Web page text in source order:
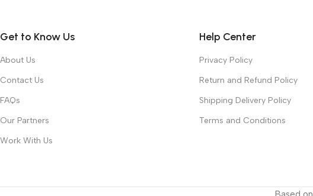
Get to Know Us
About Us
Contact Us
FAQs
Our Partners
Work With Us
Help Center
Privacy Policy
Return and Refund Policy
Shipping Delivery Policy
Terms and Conditions